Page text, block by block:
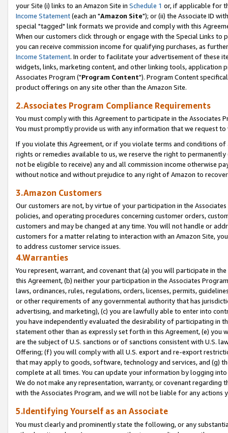
your Site (i) links to an Amazon Site in Schedule 1 or, if applicable for
Income Statement(each an "Amazon Site"); or (ii) the Associate ID
special "tagged" link formats we provide and comply with this
When our customers click through or engage with the Special Links
you can receive commission income for qualifying purchases, as
Income Statement. In order to facilitate your advertisement of these
widgets, links, marketing content, and other linking tools, application
Associates Program ("Program Content"). Program Content
product offerings on any site other than the Amazon Site.
2.Associates Program Compliance Requirements
You must comply with this Agreement to participate in the Associates
You must promptly provide us with any information that we request
If you violate this Agreement, or if you violate terms and conditions
rights or remedies available to us, we reserve the right to
not be eligible to receive) any and all commission income otherwise
without notice and without prejudice to any right of Amazon to
3.Amazon Customers
Our customers are not, by virtue of your participation in the
policies, and operating procedures concerning customer orders,
customers and may be changed at any time. You will not handle or
customers for a matter relating to interaction with an Amazon Site,
to address customer service issues.
4.Warranties
You represent, warrant, and covenant that (a) you will participate in
this Agreement, (b) neither your participation in the Associates
laws, ordinances, rules, regulations, orders, licenses, permits,
or other requirements of any governmental authority that has
advertising, and marketing), (c) you are lawfully able to enter into
you have independently evaluated the desirability of participating in
statement other than as expressly set forth in this Agreement, (e)
are the subject of U.S. sanctions or of sanctions consistent with U.S.
Offering; (f) you will comply with all U.S. export and re-export
that may apply to goods, software, technology and services, and (g)
complete at all times. You can update your information by logging
We do not make any representation, warranty, or covenant regarding
with the Associates Program, and we will not be liable for any actions
5.Identifying Yourself as an Associate
You must clearly and prominently state the following, or any